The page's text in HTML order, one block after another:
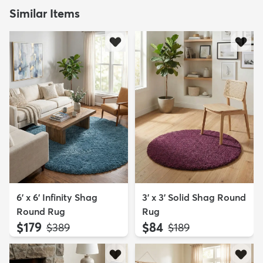
Similar Items
6' x 6' Infinity Shag
Round Rug
$179 MSRP:
$389
3' x 3' Solid Shag Round
Rug
$84 MSRP:
$189